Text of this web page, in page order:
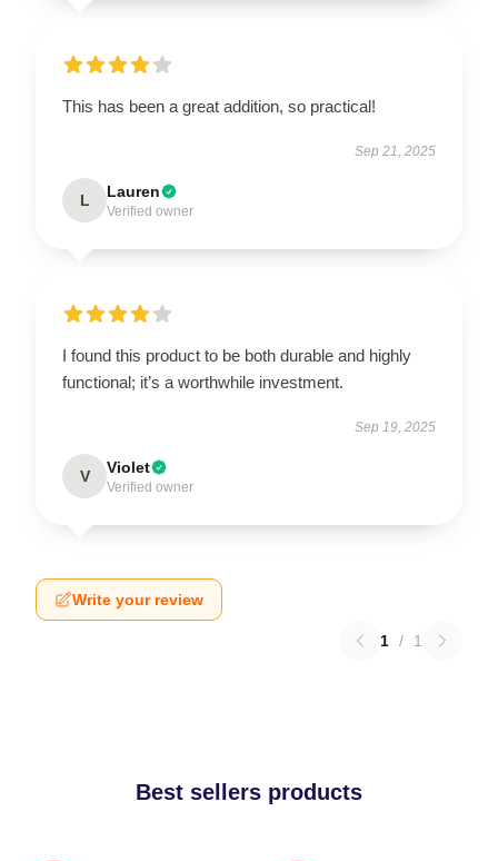
This has been a great addition, so practical!
Sep 21, 2025
L Lauren
Verified owner
I found this product to be both durable and highly
functional; it’s a worthwhile investment.
Sep 19, 2025
V Violet
Verified owner
Write your review
1 / 1
Best sellers products